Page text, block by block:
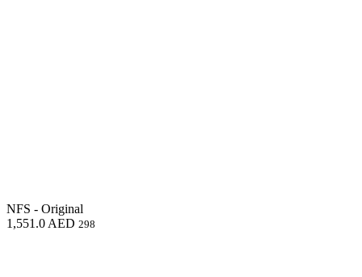
NFS - Original
1,551.0 AED 298